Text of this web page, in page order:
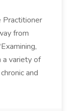
Practitioner
from
a variety of
and